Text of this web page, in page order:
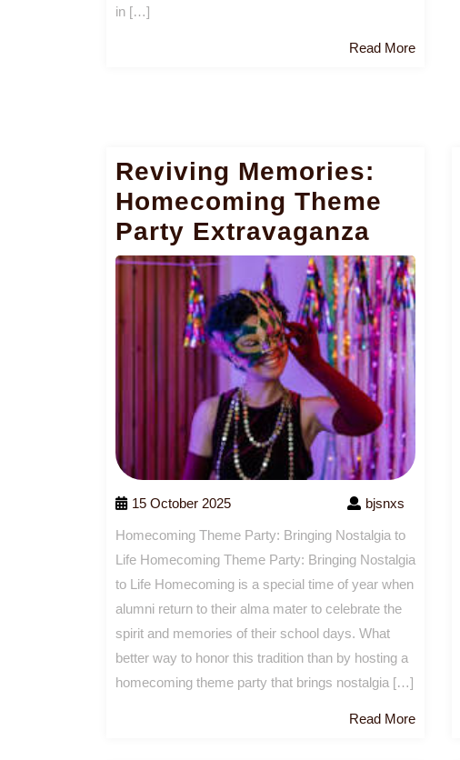
in […]
Read MoreRead
Reviving Memories:
Homecoming Theme
Party Extravaganza
15 October 2025 bjsnxs
Homecoming Theme Party: Bringing Nostalgia to
Life Homecoming Theme Party: Bringing Nostalgia
to Life Homecoming is a special time of year when
alumni return to their alma mater to celebrate the
spirit and memories of their school days. What
better way to honor this tradition than by hosting a
homecoming theme party that brings nostalgia […]
Read MoreRead